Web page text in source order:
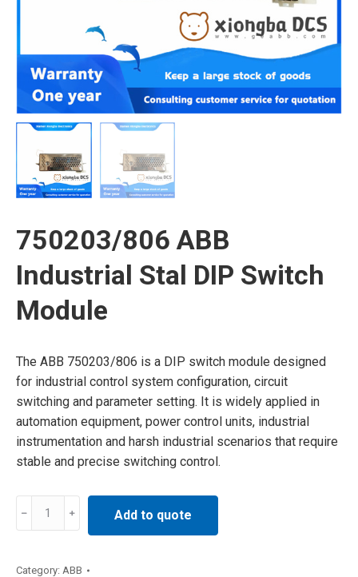
750203/806 ABB
Industrial Stal DIP Switch
Module
The ABB 750203/806 is a DIP switch module designed
for industrial control system configuration, circuit
switching and parameter setting. It is widely applied in
automation equipment, power control units, industrial
instrumentation and harsh industrial scenarios that require
stable and precise switching control.
Stal
Add to quote
Category: ABB